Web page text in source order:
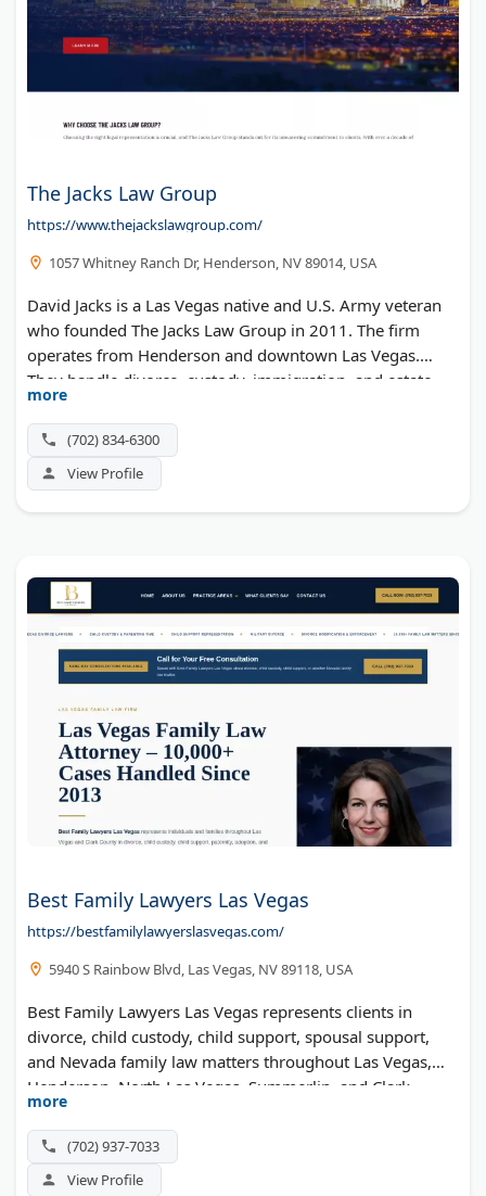
The Jacks Law Group
https://www.thejackslawgroup.com/
1057 Whitney Ranch Dr, Henderson, NV 89014, USA
David Jacks is a Las Vegas native and U.S. Army veteran
who founded The Jacks Law Group in 2011. The firm
operates from Henderson and downtown Las Vegas.
They handle divorce, custody, immigration, and estate
planning. Free case consultations are available.
more
(702) 834-6300
View Profile
Best Family Lawyers Las Vegas
https://bestfamilylawyerslasvegas.com/
5940 S Rainbow Blvd, Las Vegas, NV 89118, USA
Best Family Lawyers Las Vegas represents clients in
divorce, child custody, child support, spousal support,
and Nevada family law matters throughout Las Vegas,
Henderson, North Las Vegas, Summerlin, and Clark
County. Call 702-937-7033 for a free, same-day
consultation.
more
(702) 937-7033
View Profile